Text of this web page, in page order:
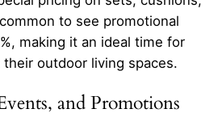
to see promotional
making it an ideal time for
outdoor living spaces.
and Promotions